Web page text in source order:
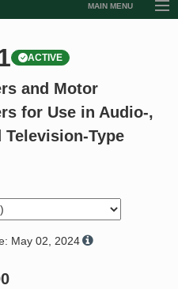
MAIN MENU
ACTIVE
and Motor
for Use in Audio-,
Television-Type
May 02, 2024